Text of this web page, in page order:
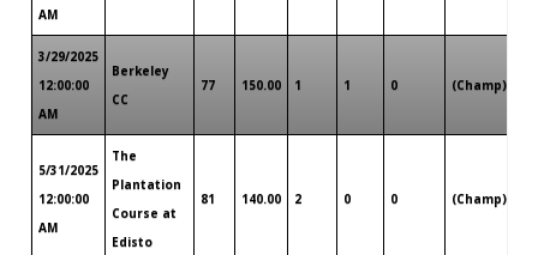
AM
3/29/2025
12:00:00
AM
Berkeley
CC
77 150.00 1 1 0 (Champ)
5/31/2025
12:00:00
AM
The
Plantation
Course at
Edisto
81 140.00 2 0 0 (Champ)